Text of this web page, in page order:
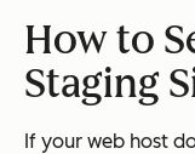
How to
Staging
If your web host